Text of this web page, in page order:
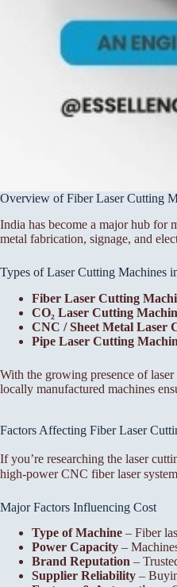
Overview of Fiber Laser Cutting
India has become a major hub for
metal fabrication, signage, and
Types of Laser Cutting Machines
Fiber Laser Cutting
CO₂ Laser Cutting
CNC / Sheet Metal Laser
Pipe Laser Cutting
With the growing presence of
locally manufactured machines
Factors Affecting Fiber Laser
If you’re researching the laser
high-power CNC fiber laser
Major Factors Influencing Cost
Type of Machine – Fiber
Power Capacity –
Brand Reputation –
Supplier Reliability –